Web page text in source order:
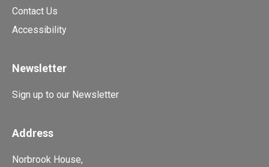
Contact Us
Accessibility
Newsletter
Sign up to our Newsletter
Address
Norbrook House,